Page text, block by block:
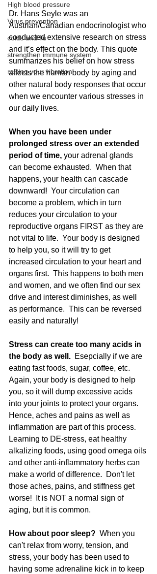
High blood pressure
Virus prevention
colds and flu
strengthen immune system
raising your vibration
Dr. Hans Seyle was an
Austrian/Canadian endocrinologist who
conducted extensive research on stress
and it’s effect on the body. This quote
summarizes his belief on how stress
affects the human body by aging and
other natural body responses that occur
when we encounter various stresses in
our daily lives.
When you have been under
prolonged stress over an extended
period of time, your adrenal glands
can become exhausted.  When that
happens, your health can cascade
downward!  Your circulation can
become a problem, which in turn
reduces your circulation to your
reproductive organs FIRST as they are
not vital to life.  Your body is designed
to help you, so it will try to get
increased circulation to your heart and
organs first.  This happens to both men
and women, and we often find our sex
drive and interest diminishes, as well
as performance.  This can be reversed
easily and naturally!
Stress can create too many acids in
the body as well. Esepcially if we are
eating fast foods, sugar, coffee, etc.
Again, your body is designed to help
you, so it will dump excessive acids
into your joints to protect your organs.
Hence, aches and pains as well as
inflammation are part of this process.
Learning to DE-stress, eat healthy
alkalizing foods, using good omega oils
and other anti-inflammatory herbs can
make a world of difference.  Don't let
those aches, pains, and stiffness get
worse!  It is NOT a normal sign of
aging, but it is common.
How about poor sleep? When you
can't relax from worry, tension, and
stress, your body has been used to
having some adrenaline kick in to keep